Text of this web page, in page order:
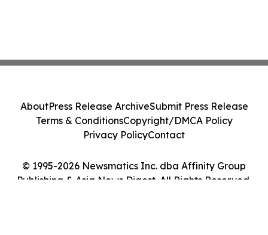
© 1995-2026 Newsmatics Inc. dba Affinity Group
Publishing & Asia News Digest. All Rights Reserved.
AboutPress Release ArchiveSubmit Press Release
Terms & ConditionsCopyright/DMCA Policy
Privacy PolicyContact